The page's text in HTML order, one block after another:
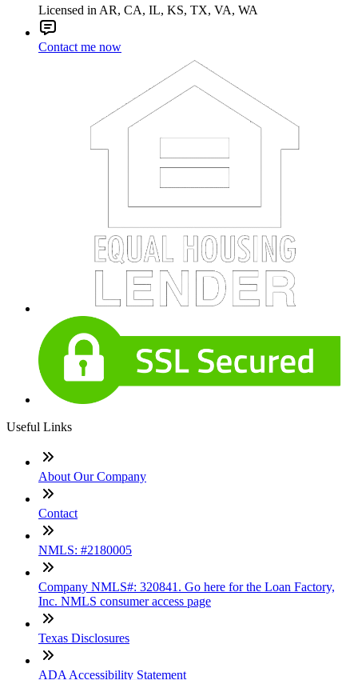
Licensed in AR, CA, IL, KS, TX, VA, WA
Contact me now
Useful Links
About Our Company
Contact
NMLS: #2180005
Company NMLS#: 320841. Go here for the Loan Factory,
Inc. NMLS consumer access page
Texas Disclosures
ADA Accessibility Statement